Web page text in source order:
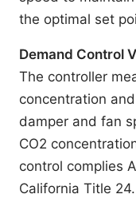
the optimal set
Demand Control
The controller
concentration
damper and fan
CO2
control complies
California Title 24.